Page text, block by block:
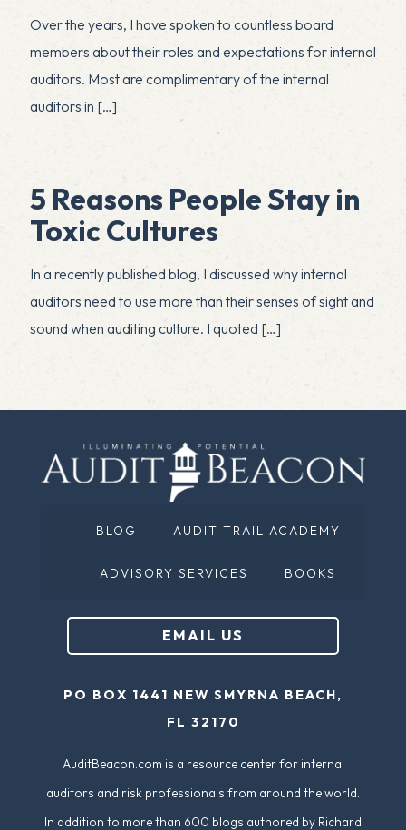
Over the years, I have spoken to countless board
members about their roles and expectations for internal
auditors. Most are complimentary of the internal
auditors in […]
5 Reasons People Stay in
Toxic Cultures
In a recently published blog, I discussed why internal
auditors need to use more than their senses of sight and
sound when auditing culture. I quoted […]
BLOG AUDIT TRAIL ACADEMY
ADVISORY SERVICES BOOKS
EMAIL US
PO BOX 1441 NEW SMYRNA BEACH,
FL 32170
AuditBeacon.com is a resource center for internal
auditors and risk professionals from around the world.
In addition to more than 600 blogs authored by Richard